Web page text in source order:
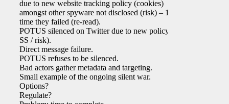
due to new website tracking policy (cookies)
amongst other spyware not disclosed (risk) – 1st
time they failed (re-read).
POTUS silenced on Twitter due to new policy (re:
SS / risk).
Direct message failure.
POTUS refuses to be silenced.
Bad actors gather metadata and targeting.
Small example of the ongoing silent war.
Options?
Regulate?